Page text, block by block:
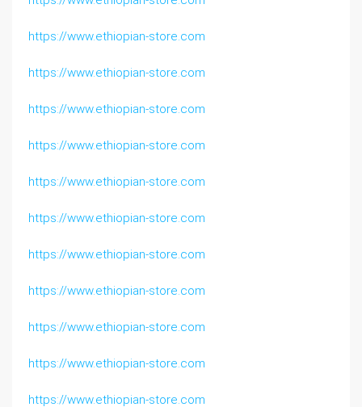
https://www.ethiopian-store.com
https://www.ethiopian-store.com
https://www.ethiopian-store.com
https://www.ethiopian-store.com
https://www.ethiopian-store.com
https://www.ethiopian-store.com
https://www.ethiopian-store.com
https://www.ethiopian-store.com
https://www.ethiopian-store.com
https://www.ethiopian-store.com
https://www.ethiopian-store.com